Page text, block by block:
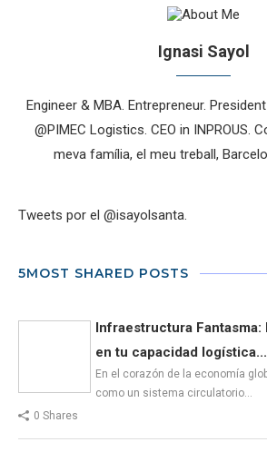
Ignasi Sayol
Engineer & MBA. Entrepreneur.
@PIMEC Logistics. CEO in INPROUS.
meva família, el meu treball,
Tweets por el @isayolsanta.
5MOST SHARED POSTS
Infraestructura
en tu capacidad logística...
En el corazón de la economía
como un sistema circulatorio…
0 Shares